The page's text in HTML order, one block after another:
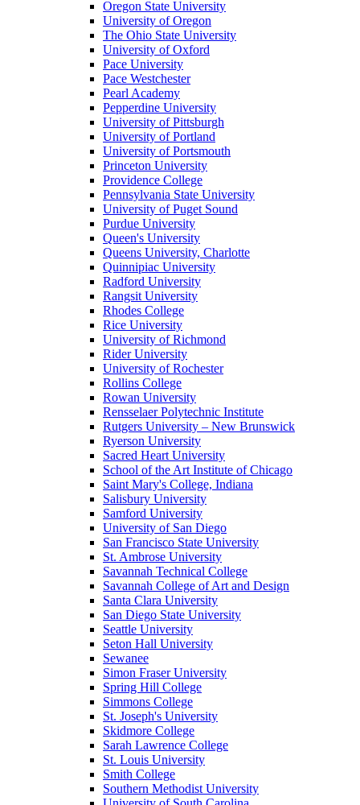
Oregon State University
University of Oregon
The Ohio State University
University of Oxford
Pace University
Pace Westchester
Pearl Academy
Pepperdine University
University of Pittsburgh
University of Portland
University of Portsmouth
Princeton University
Providence College
Pennsylvania State University
University of Puget Sound
Purdue University
Queen's University
Queens University, Charlotte
Quinnipiac University
Radford University
Rangsit University
Rhodes College
Rice University
University of Richmond
Rider University
University of Rochester
Rollins College
Rowan University
Rensselaer Polytechnic Institute
Rutgers University – New Brunswick
Ryerson University
Sacred Heart University
School of the Art Institute of Chicago
Saint Mary's College, Indiana
Salisbury University
Samford University
University of San Diego
San Francisco State University
St. Ambrose University
Savannah Technical College
Savannah College of Art and Design
Santa Clara University
San Diego State University
Seattle University
Seton Hall University
Sewanee
Simon Fraser University
Spring Hill College
Simmons College
St. Joseph's University
Skidmore College
Sarah Lawrence College
St. Louis University
Smith College
Southern Methodist University